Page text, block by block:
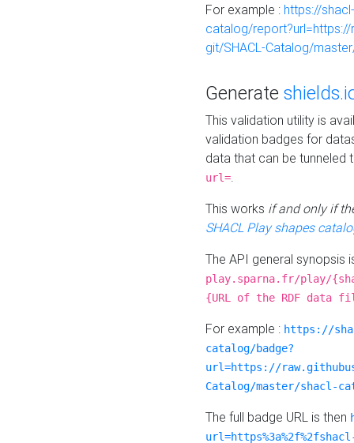
For example : https://
catalog/
git/SHACL-Catalog/
Generate
This validation utility is
validation badges for
data that can be tunneled
url=.
This works if and only if
SHACL Play shapes
The API general synopsis
play.sparna.fr/play/
{URL of the RDF data
For example : https://
catalog/badge?
url=https://
Catalog/master/shacl-
The full badge URL is then